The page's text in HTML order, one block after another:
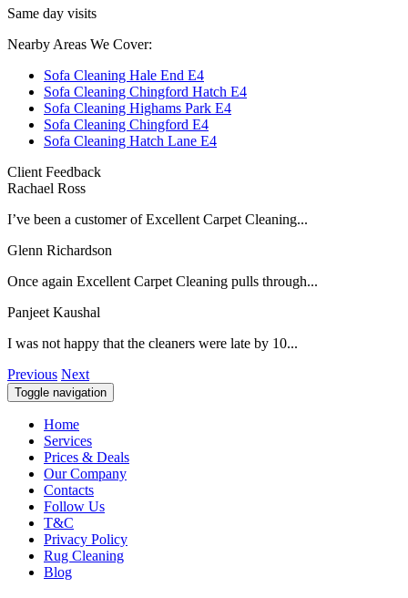
Same day visits
Nearby Areas We Cover:
Sofa Cleaning Hale End E4
Sofa Cleaning Chingford Hatch E4
Sofa Cleaning Highams Park E4
Sofa Cleaning Chingford E4
Sofa Cleaning Hatch Lane E4
Client Feedback
Rachael Ross
I’ve been a customer of Excellent Carpet Cleaning...
Glenn Richardson
Once again Excellent Carpet Cleaning pulls through...
Panjeet Kaushal
I was not happy that the cleaners were late by 10...
Previous Next
Toggle navigation
Home
Services
Prices & Deals
Our Company
Contacts
Follow Us
T&C
Privacy Policy
Rug Cleaning
Blog